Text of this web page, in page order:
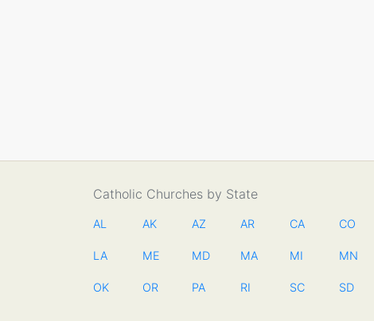
Catholic Churches by State
AL AK AZ AR CA CO
LA ME MD MA MI MN
OK OR PA RI SC SD